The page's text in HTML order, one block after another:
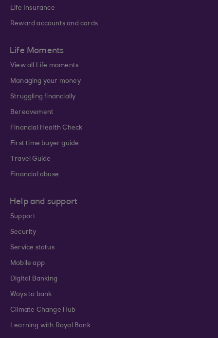
Life Insurance
Reward accounts and cards
Life Moments
View all Life moments
Managing your money
Struggling financially
Bereavement
Financial Health Check
First time buyer guide
Travel Guide
Financial abuse
Help and support
Support
Security
Service status
Mobile app
Digital Banking
Ways to bank
Climate Change Hub
Learning with Royal Bank